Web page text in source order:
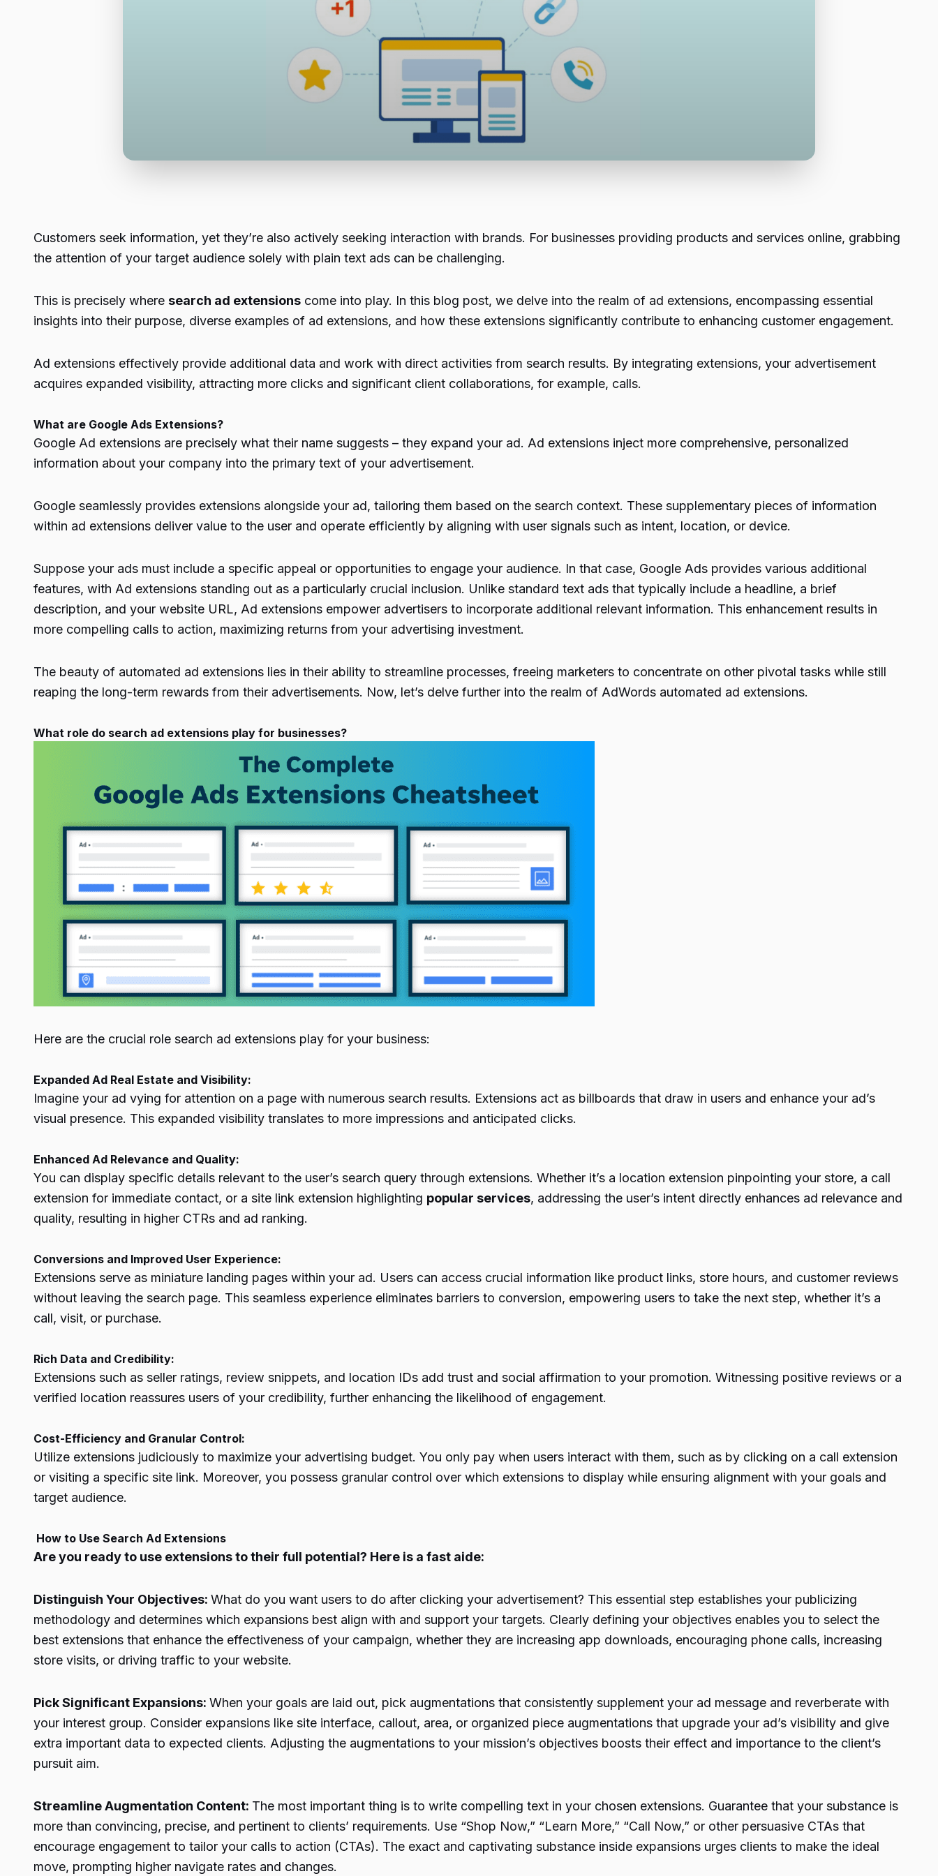
Customers seek information, yet they’re also actively seeking interaction with brands. For businesses providing products and services online, grabbing
the attention of your target audience solely with plain text ads can be challenging.
This is precisely where search ad extensions come into play. In this blog post, we delve into the realm of ad extensions, encompassing essential
insights into their purpose, diverse examples of ad extensions, and how these extensions significantly contribute to enhancing customer engagement.
Ad extensions effectively provide additional data and work with direct activities from search results. By integrating extensions, your advertisement
acquires expanded visibility, attracting more clicks and significant client collaborations, for example, calls.
What are Google Ads Extensions?
Google Ad extensions are precisely what their name suggests – they expand your ad. Ad extensions inject more comprehensive, personalized
information about your company into the primary text of your advertisement.
Google seamlessly provides extensions alongside your ad, tailoring them based on the search context. These supplementary pieces of information
within ad extensions deliver value to the user and operate efficiently by aligning with user signals such as intent, location, or device.
Suppose your ads must include a specific appeal or opportunities to engage your audience. In that case, Google Ads provides various additional
features, with Ad extensions standing out as a particularly crucial inclusion. Unlike standard text ads that typically include a headline, a brief
description, and your website URL, Ad extensions empower advertisers to incorporate additional relevant information. This enhancement results in
more compelling calls to action, maximizing returns from your advertising investment.
The beauty of automated ad extensions lies in their ability to streamline processes, freeing marketers to concentrate on other pivotal tasks while still
reaping the long-term rewards from their advertisements. Now, let’s delve further into the realm of AdWords automated ad extensions.
What role do search ad extensions play for businesses?
Here are the crucial role search ad extensions play for your business:
Expanded Ad Real Estate and Visibility:
Imagine your ad vying for attention on a page with numerous search results. Extensions act as billboards that draw in users and enhance your ad’s
visual presence. This expanded visibility translates to more impressions and anticipated clicks.
Enhanced Ad Relevance and Quality:
You can display specific details relevant to the user’s search query through extensions. Whether it’s a location extension pinpointing your store, a call
extension for immediate contact, or a site link extension highlighting popular services, addressing the user’s intent directly enhances ad relevance and
quality, resulting in higher CTRs and ad ranking.
Conversions and Improved User Experience:
Extensions serve as miniature landing pages within your ad. Users can access crucial information like product links, store hours, and customer reviews
without leaving the search page. This seamless experience eliminates barriers to conversion, empowering users to take the next step, whether it’s a
call, visit, or purchase.
Rich Data and Credibility:
Extensions such as seller ratings, review snippets, and location IDs add trust and social affirmation to your promotion. Witnessing positive reviews or a
verified location reassures users of your credibility, further enhancing the likelihood of engagement.
Cost-Efficiency and Granular Control:
Utilize extensions judiciously to maximize your advertising budget. You only pay when users interact with them, such as by clicking on a call extension
or visiting a specific site link. Moreover, you possess granular control over which extensions to display while ensuring alignment with your goals and
target audience.
How to Use Search Ad Extensions
Are you ready to use extensions to their full potential? Here is a fast aide:
Distinguish Your Objectives: What do you want users to do after clicking your advertisement? This essential step establishes your publicizing
methodology and determines which expansions best align with and support your targets. Clearly defining your objectives enables you to select the
best extensions that enhance the effectiveness of your campaign, whether they are increasing app downloads, encouraging phone calls, increasing
store visits, or driving traffic to your website.
Pick Significant Expansions: When your goals are laid out, pick augmentations that consistently supplement your ad message and reverberate with
your interest group. Consider expansions like site interface, callout, area, or organized piece augmentations that upgrade your ad’s visibility and give
extra important data to expected clients. Adjusting the augmentations to your mission’s objectives boosts their effect and importance to the client’s
pursuit aim.
Streamline Augmentation Content: The most important thing is to write compelling text in your chosen extensions. Guarantee that your substance is
more than convincing, precise, and pertinent to clients’ requirements. Use “Shop Now,” “Learn More,” “Call Now,” or other persuasive CTAs that
encourage engagement to tailor your calls to action (CTAs). The exact and captivating substance inside expansions urges clients to make the ideal
move, prompting higher navigate rates and changes.